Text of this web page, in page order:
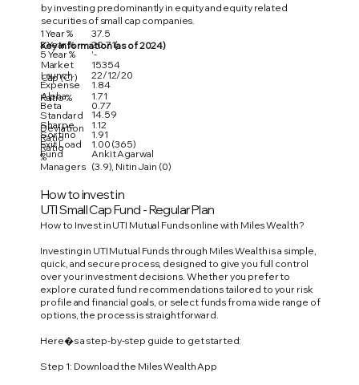
by investing predominantly in equity and equity related
securities of small cap companies.
Key Information (as of 2024)
3 Year %
5 Year %
Expense
Ratio %
Beta
Standard
Deviation
Sharpe
Ratio
Sortino
Ratio
Exit Load
%
Fund
Managers
1 Year % 37.5
Alpha
Launch
Market
Cap (Cr)
'-
15354
22/12/20
1.84
1.71
0.77
14.59
1.12
1.91
1.00 (365)
Ankit Agarwal
(3.9), Nitin Jain (0)
20.71
How to invest in
UTI Small Cap Fund - Regular Plan
How to Invest in UTI Mutual Funds online with Miles Wealth?
Investing in UTI Mutual Funds through Miles Wealth is a simple,
quick, and secure process, designed to give you full control
over your investment decisions. Whether you prefer to
explore curated fund recommendations tailored to your risk
profile and financial goals, or select funds from a wide range of
options, the process is straightforward.
Here�s a step-by-step guide to get started:
Step 1: Download the Miles Wealth App